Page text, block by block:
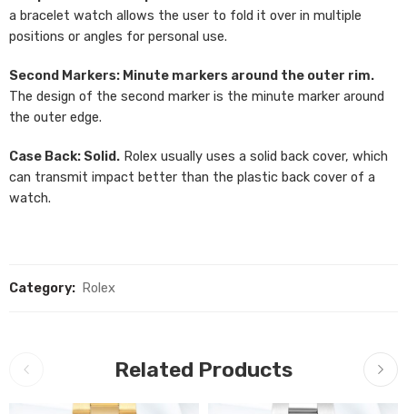
a bracelet watch allows the user to fold it over in multiple
positions or angles for personal use.
Second Markers: Minute markers around the outer rim.
The design of the second marker is the minute marker around
the outer edge.
Case Back: Solid. Rolex usually uses a solid back cover, which
can transmit impact better than the plastic back cover of a
watch.
Category: Rolex
Related Products